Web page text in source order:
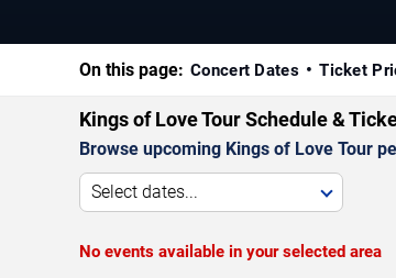
On this page: Concert Dates Ticket
Kings of Love Tour Schedule &
Browse upcoming Kings of Love Tour
Select dates...
No events available in your selected area